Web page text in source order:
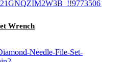
Wrench